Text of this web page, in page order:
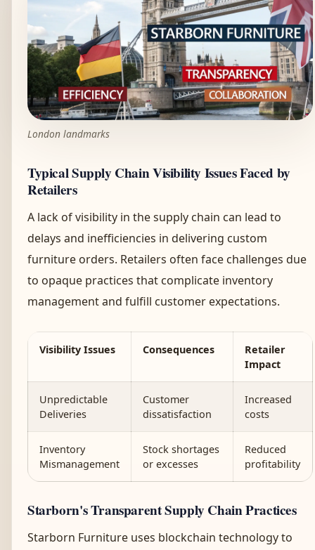
London landmarks
Typical Supply Chain Visibility Issues Faced by
Retailers
A lack of visibility in the supply chain can lead to
delays and inefficiencies in delivering custom
furniture orders. Retailers often face challenges due
to opaque practices that complicate inventory
management and fulfill customer expectations.
Visibility Issues Consequences
Retailer
Impact
Unpredictable
Deliveries
Customer
dissatisfaction
Increased
costs
Inventory
Mismanagement
Stock shortages
or excesses
Reduced
profitability
Starborn's Transparent Supply Chain Practices
Starborn Furniture uses blockchain technology to